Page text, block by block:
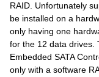
RAID. Unfortunately
be installed on a
only having one
for the 12 data drives.
Embedded SATA
only with a software